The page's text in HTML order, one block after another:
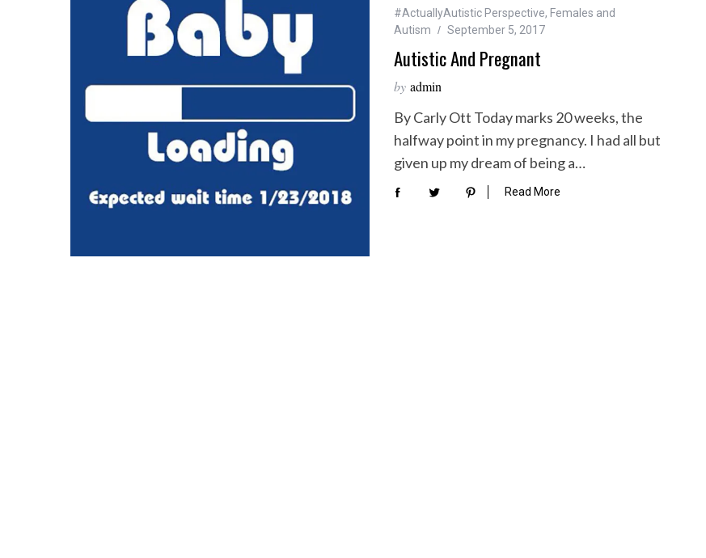
#ActuallyAutistic Perspective, Females and
Autism
September 5, 2017
Autistic And Pregnant
by admin
By Carly Ott Today marks 20 weeks, the
halfway point in my pregnancy. I had all but
given up my dream of being a…
Read More